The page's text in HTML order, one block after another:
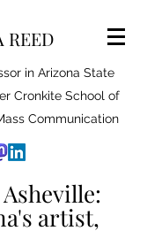
REED
in Arizona State
Cronkite School of
Communication
artist,